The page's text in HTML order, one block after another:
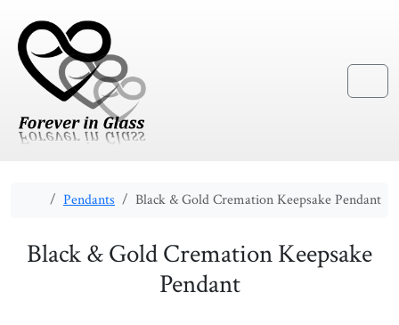
Menu
HomePendants Black & Gold Cremation Keepsake Pendant
Black & Gold Cremation Keepsake
Pendant